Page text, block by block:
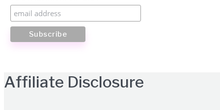
Affiliate Disclosure